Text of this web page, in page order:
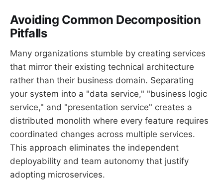
Avoiding Common Decomposition
Pitfalls
Many organizations stumble by creating services
that mirror their existing technical architecture
rather than their business domain. Separating
your system into a "data service," "business logic
service," and "presentation service" creates a
distributed monolith where every feature requires
coordinated changes across multiple services.
This approach eliminates the independent
deployability and team autonomy that justify
adopting microservices.